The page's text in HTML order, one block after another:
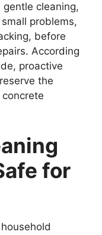
cleaning,
problems,
before
According
proactive
the
for